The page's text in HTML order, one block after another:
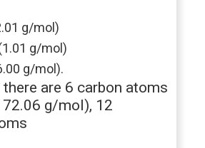
g/mol)
g/mol)
g/mol).
are 6 carbon atoms
72.06 g/mol), 12